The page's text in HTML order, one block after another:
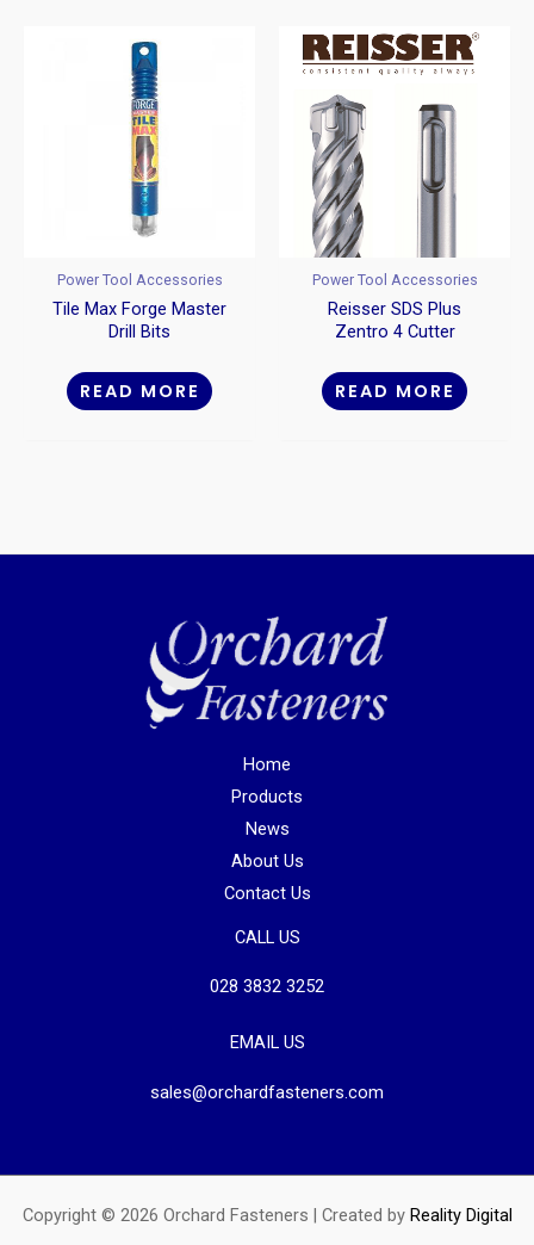
Power Tool Accessories
Tile Max Forge Master
Drill Bits
READ MORE
Power Tool Accessories
Reisser SDS Plus
Zentro 4 Cutter
READ MORE
Home
Products
News
About Us
Contact Us
CALL US
028 3832 3252
EMAIL US
sales@orchardfasteners.com
Copyright © 2026 Orchard Fasteners | Created by Reality Digital